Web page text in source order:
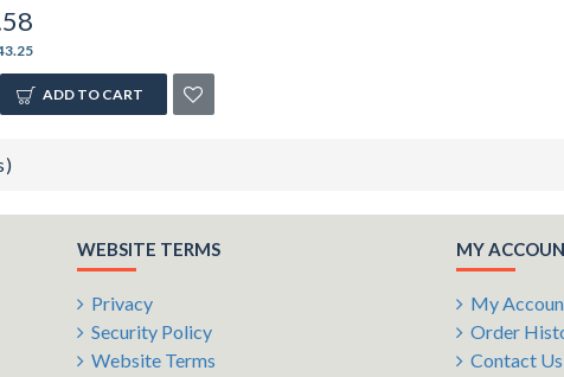
ADD TO CART
WEBSITE TERMS
Privacy
Security Policy
Website Terms
MY
My
Order
Contact Us